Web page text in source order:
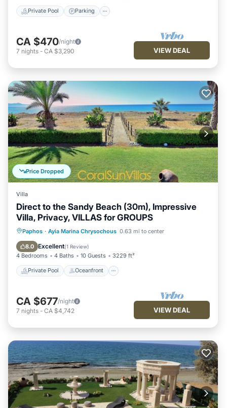
Private Pool Parking
CA $470/night
7 nights - CA $3,290 VIEW DEAL
Price Dropped
Villa
Direct to the Sandy Beach (30m), Impressive
Villa, Privacy, VILLAS for GROUPS
Paphos · Ayia Marina Chrysochous 0.63 mi to center
8.0 Excellent(1 Review)
4 Bedrooms 4 Baths 10 Guests 3229 ft²
Private Pool Oceanfront
Private Pool Oceanfront
Parking
Pool
CA $677/night
7 nights - CA $4,742 VIEW DEAL